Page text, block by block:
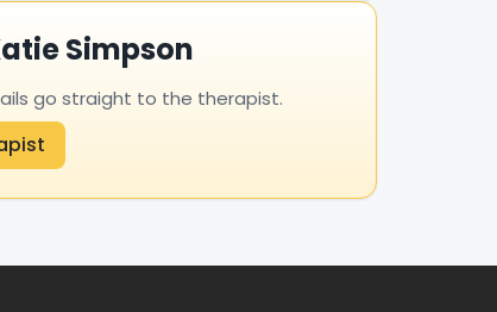
Simpson
go straight to the therapist.